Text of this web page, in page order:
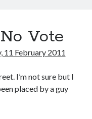
My
Vote
11 February 2011
I’m not sure but I
placed by a guy